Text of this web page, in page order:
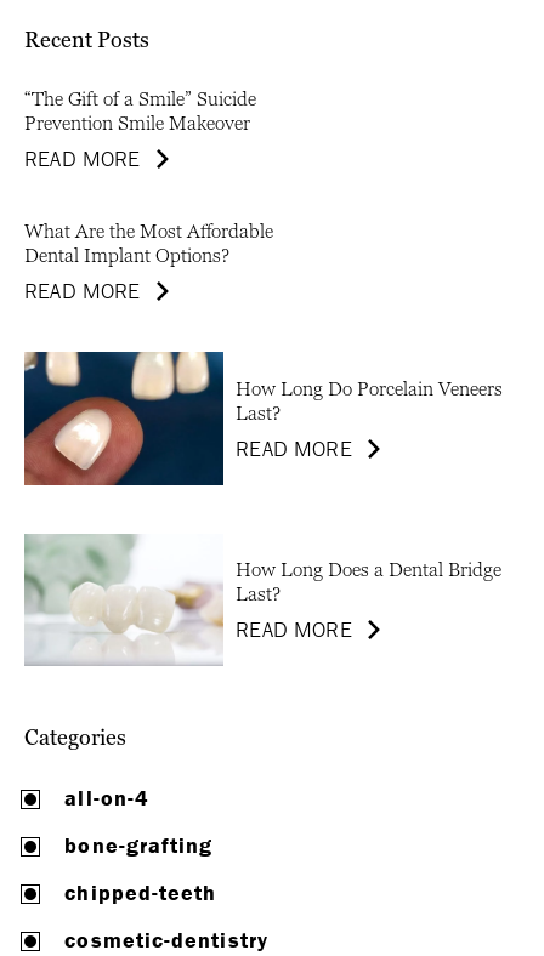
Recent Posts
“The Gift of a Smile” Suicide
Prevention Smile Makeover
READ MORE
What Are the Most Affordable
Dental Implant Options?
READ MORE
How Long Do Porcelain Veneers
Last?
READ MORE
How Long Does a Dental Bridge
Last?
READ MORE
Categories
all-on-4
bone-grafting
chipped-teeth
cosmetic-dentistry